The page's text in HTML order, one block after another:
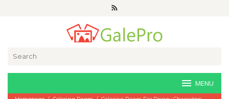
MENU